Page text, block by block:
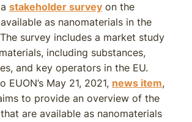
stakeholder survey on the
as nanomaterials in the
survey includes a market study
including substances,
and key operators in the EU.
EUON’s May 21, 2021, news item,
to provide an overview of the
are available as nanomaterials